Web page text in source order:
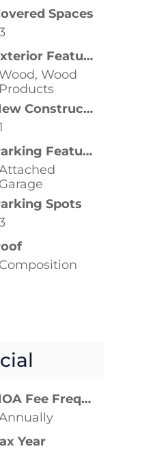
Spaces
Exterior Features
Wood, Wood
Products
New Construction YN
Parking Features
Garage
Spots
Composition
HOA Fee Frequency
Year